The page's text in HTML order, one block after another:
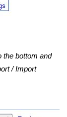
the bottom and
/ Import